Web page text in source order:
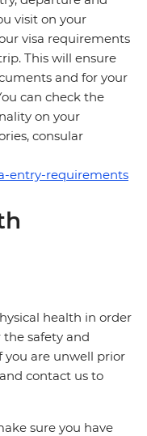
visit on your
visa requirements
This will ensure
and for your
can check the
on your
consular
entry-requirements
health in order
safety and
you are unwell prior
contact us to
sure you have